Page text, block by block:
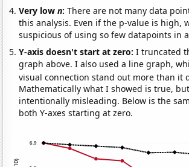
Very lown:There are not many data
this analysis. Even if the p-value is high,
suspicious of using so few datapoints in
Y-axis doesn't start at zero:I truncated
graph above. I also used a line graph,
visual connection stand out more than it
Mathematically what I showed is true,
intentionally misleading. Below is the
both Y-axes starting at zero.